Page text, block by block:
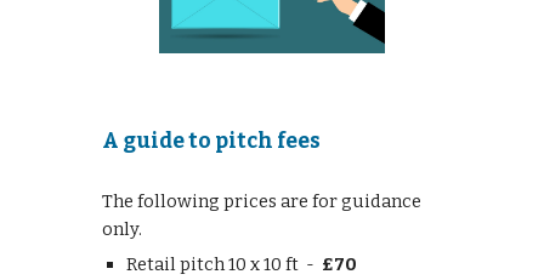
A guide to pitch fees
The following prices are for guidance
only.
Retail pitch 10 x 10 ft - £70